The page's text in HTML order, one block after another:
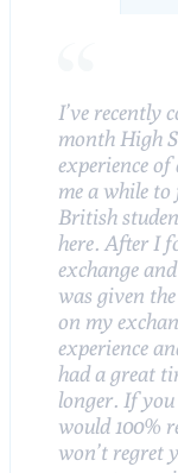
I’ve recently
month High
experience
me a while
British
here. After I
exchange
was given
on my
experience
had a great
longer. If
would 100%
won’t regret